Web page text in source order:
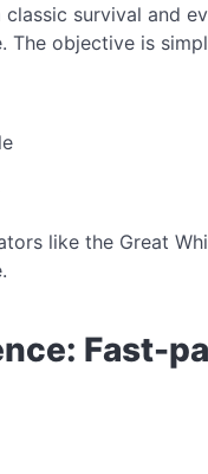
classic survival and
The objective is
like the Great
Fast-